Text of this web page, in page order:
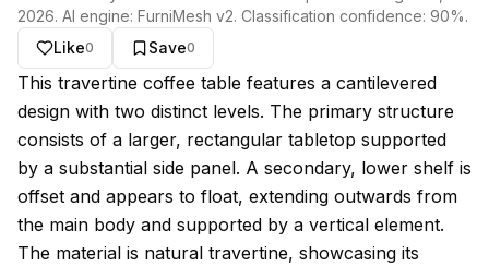
2026. AI engine: FurniMesh v2. Classification confidence: 90%.
Like0 Save0
About this model
This travertine coffee table features a cantilevered
design with two distinct levels. The primary structure
consists of a larger, rectangular tabletop supported
by a substantial side panel. A secondary, lower shelf is
offset and appears to float, extending outwards from
the main body and supported by a vertical element.
The material is natural travertine, showcasing its